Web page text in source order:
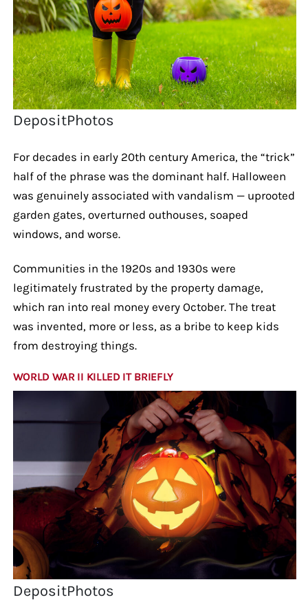
DepositPhotos
For decades in early 20th century America, the “trick”
half of the phrase was the dominant half. Halloween
was genuinely associated with vandalism — uprooted
garden gates, overturned outhouses, soaped
windows, and worse.
Communities in the 1920s and 1930s were
legitimately frustrated by the property damage,
which ran into real money every October. The treat
was invented, more or less, as a bribe to keep kids
from destroying things.
WORLD WAR II KILLED IT BRIEFLY
DepositPhotos